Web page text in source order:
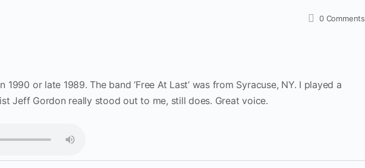
0 Comments
1990 or late 1989. The band ‘Free At Last’ was from Syracuse, NY. I played a
Jeff Gordon really stood out to me, still does. Great voice.